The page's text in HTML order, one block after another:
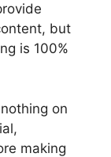
but
is 100%
on
making